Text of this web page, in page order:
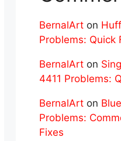
BernalArt on
Problems: Quick
BernalArt on
4411 Problems:
BernalArt on
Problems:
Fixes